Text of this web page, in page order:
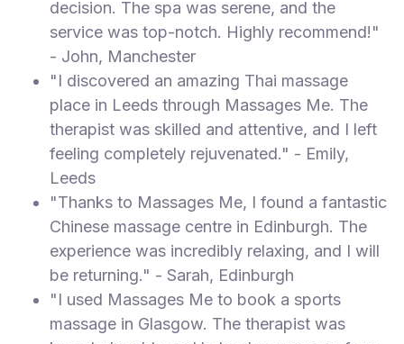
decision. The spa was serene, and the
service was top-notch. Highly recommend!"
- John, Manchester
"I discovered an amazing Thai massage
place in Leeds through Massages Me. The
therapist was skilled and attentive, and I left
feeling completely rejuvenated." - Emily,
Leeds
"Thanks to Massages Me, I found a fantastic
Chinese massage centre in Edinburgh. The
experience was incredibly relaxing, and I will
be returning." - Sarah, Edinburgh
"I used Massages Me to book a sports
massage in Glasgow. The therapist was